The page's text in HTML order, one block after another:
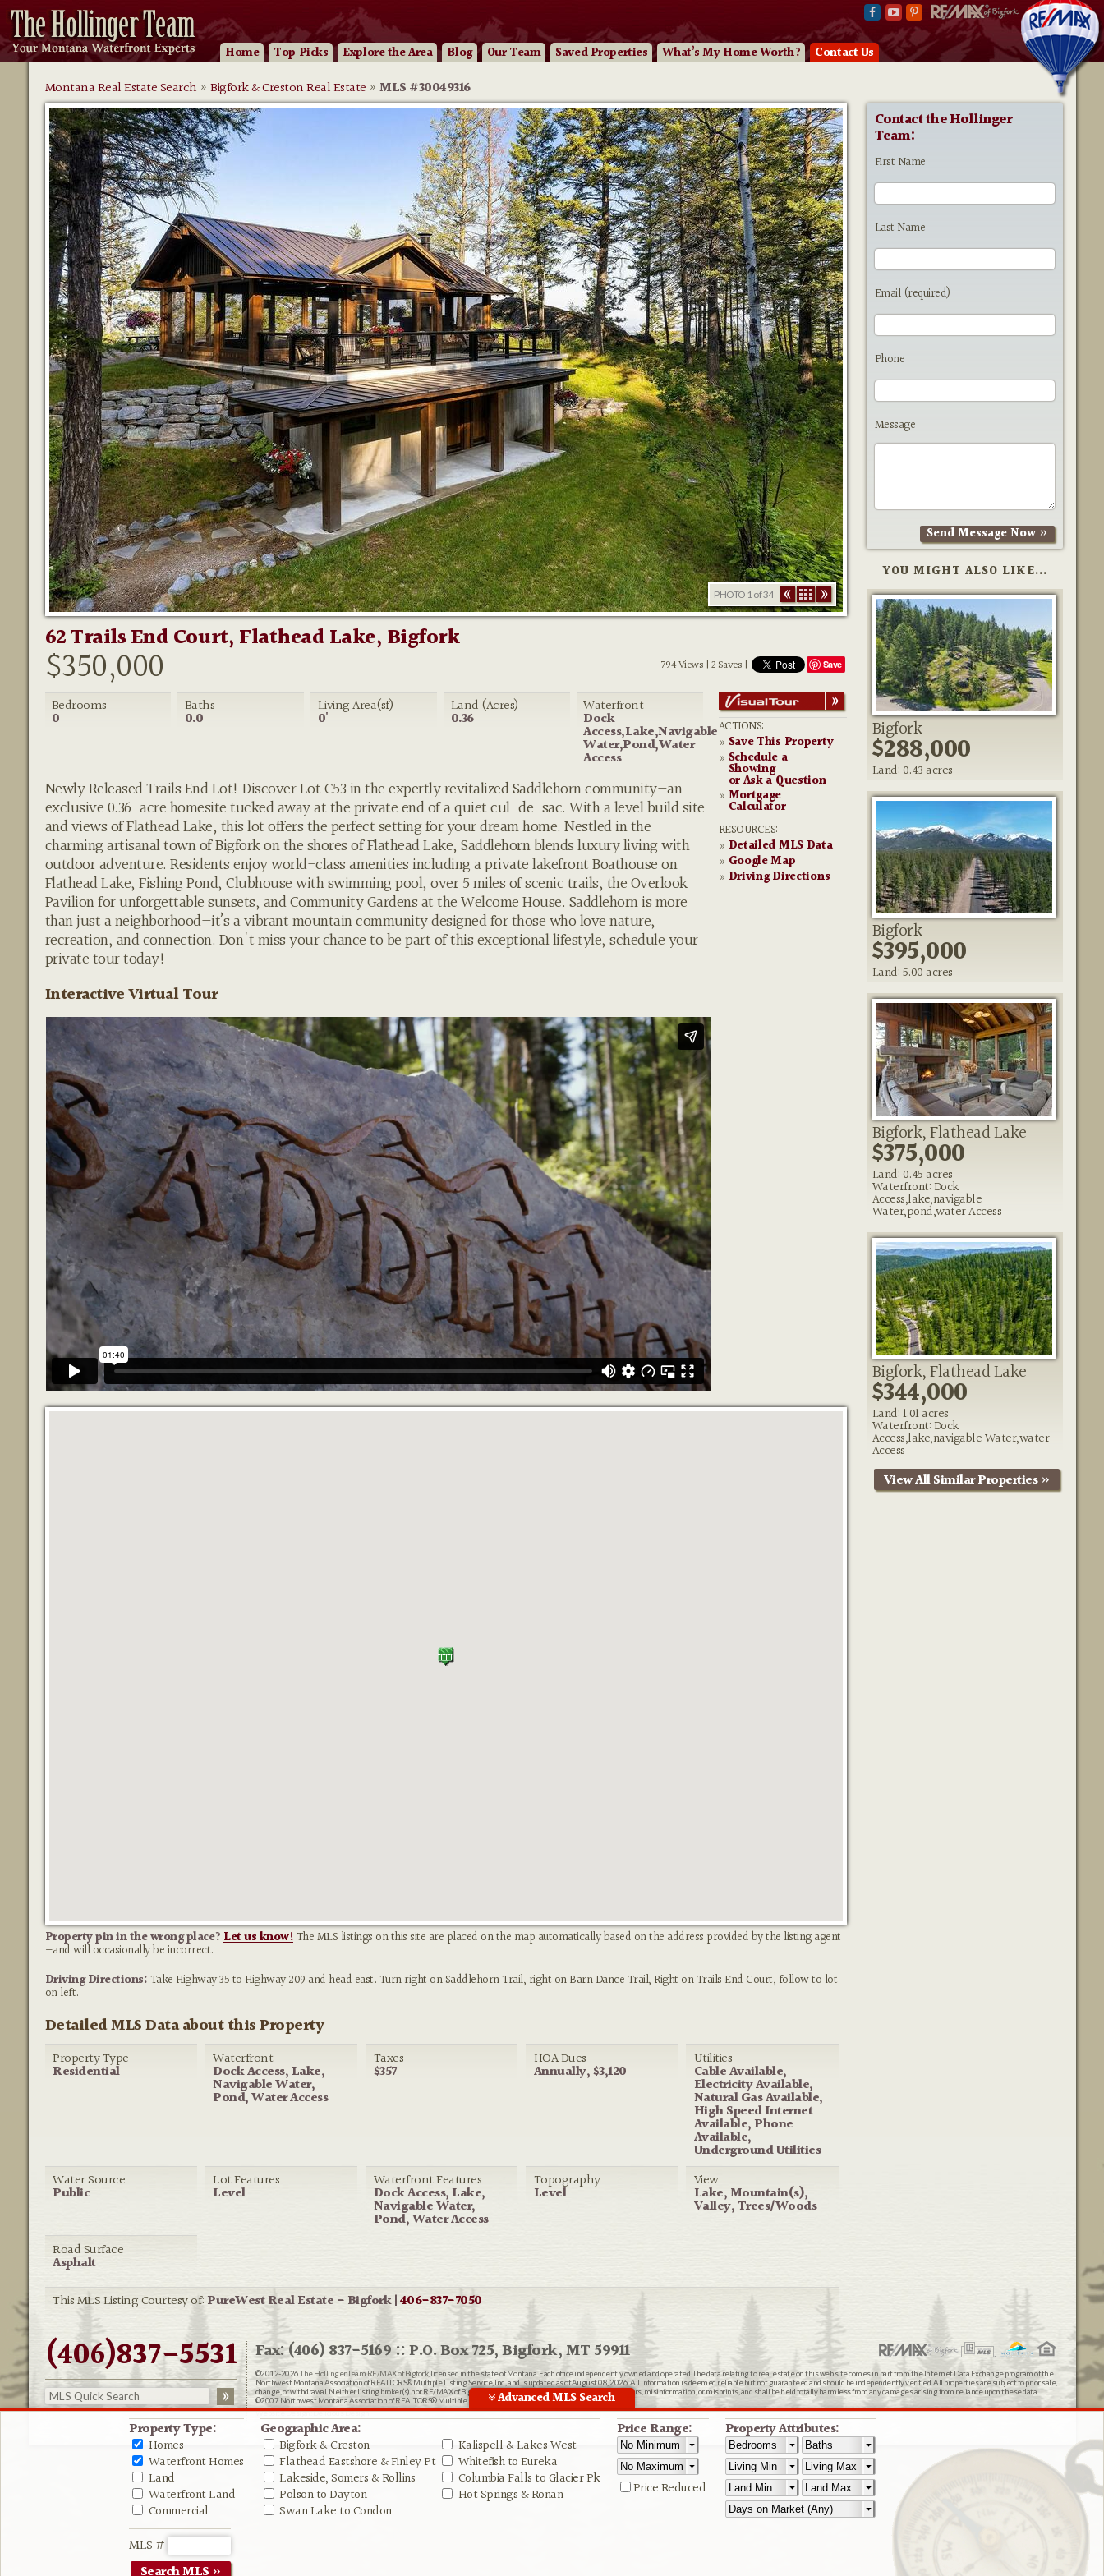
Home Top Picks Explorethe Area Blog OurTeam Saved Properties What’s My Home Worth? Contact Us
Advanced MLS Search
Property Type:
Homes
Waterfront Homes
Land
Waterfront Land
Commercial
Geographic Area:
Bigfork & Creston
Flathead Eastshore & Finley Pt
Lakeside, Somers & Rollins
Polson to Dayton
Swan Lake to Condon
Kalispell & Lakes West
Whitefish to Eureka
Columbia Falls to Glacier Pk
Hot Springs & Ronan
Price Range:
Price Reduced
Property Attributes:
MLS #
Montana Real Estate Search » Bigfork & Creston Real Estate » MLS #30049316
PHOTO 1of 34
62 Trails End Court, Flathead Lake, Bigfork
$350,000 794 Views | 2 Saves | Save
Bedrooms
0
Baths
0.0
Living Area(sf)
0'
Land (Acres)
0.36
Waterfront
Dock
Access,Lake,Navigable
Water,Pond,Water
Access
Newly Released Trails End Lot! Discover Lot C53 in the expertly revitalized Saddlehorn community—an
exclusive 0.36-acre homesite tucked away at the private end of a quiet cul-de-sac. With a level build site
and views of Flathead Lake, this lot offers the perfect setting for your dream home. Nestled in the
charming artisanal town of Bigfork on the shores of Flathead Lake, Saddlehorn blends luxury living with
outdoor adventure. Residents enjoy world-class amenities including a private lakefront Boathouse on
Flathead Lake, Fishing Pond, Clubhouse with swimming pool, over 5 miles of scenic trails, the Overlook
Pavilion for unforgettable sunsets, and Community Gardens at the Welcome House. Saddlehorn is more
than just a neighborhood—it’s a vibrant mountain community designed for those who love nature,
recreation, and connection. Don't miss your chance to be part of this exceptional lifestyle, schedule your
private tour today!
Interactive Virtual Tour
ACTIONS:
» Save This Property
» Schedule a
Showing
or Ask a Question
» Mortgage
Calculator
RESOURCES:
» Detailed MLS Data
» Google Map
» Driving Directions
Property pin in the wrong place?Let us know! The MLS listings on this site are placed on the map automatically based on the address provided by the listing agent
—and will occasionally be incorrect.
Driving Directions: Take Highway 35 to Highway 209 and head east. Turn right on Saddlehorn Trail, right on Barn Dance Trail, Right on Trails End Court, follow to lot
on left.
Detailed MLS Data about this Property
Property Type
Residential
Waterfront
Dock Access, Lake,
Navigable Water,
Pond, Water Access
Taxes
$357
HOA Dues
Annually, $3,120
Utilities
Cable Available,
Electricity Available,
Natural Gas Available,
High Speed Internet
Available, Phone
Available,
Underground Utilities
Water Source
Public
Lot Features
Level
Waterfront Features
Dock Access, Lake,
Navigable Water,
Pond, Water Access
Topography
Level
View
Lake, Mountain(s),
Valley, Trees/Woods
Road Surface
Asphalt
This MLS Listing Courtesy of:PureWest Real Estate - Bigfork |406-837-7050
Contact the Hollinger
Team:
First Name
Last Name
Email (required)
Phone
Message
YOU MIGHT ALSO LIKE...
Bigfork
$288,000
Land: 0.43 acres
Bigfork
$395,000
Land: 5.00 acres
Bigfork, Flathead Lake
$375,000
Land: 0.45 acres
Waterfront: Dock
Access,lake,navigable
Water,pond,water Access
Bigfork, Flathead Lake
$344,000
Land: 1.01 acres
Waterfront: Dock
Access,lake,navigable Water,water
Access
View All Similar Properties »
(406)837-5531 Fax: (406) 837-5169 :: P.O. Box 725, Bigfork, MT 59911
©2012-2026The Hollinger Team RE/MAX of Bigfork, licensed in the state of Montana. Each office independently owned and operated. The data relating to real estate on this web site comes in part from the Internet Data Exchange program of the
Northwest Montana Association of REALTORS® Multiple Listing Service, Inc., and is updated as of August 08, 2026. All information is deemed reliable but not guaranteed and should be independently verified. All properties are subject to prior sale,
change, or withdrawal. Neither listing broker(s) nor RE/MAX of Bigfork shall be responsible for any typographical errors, misinformation, or misprints, and shall be held totally harmless from any damages arising from reliance upon these data.
©2007 Northwest Montana Association of REALTORS® Multiple Listing Service, Inc.
Website Design:Delicious Design